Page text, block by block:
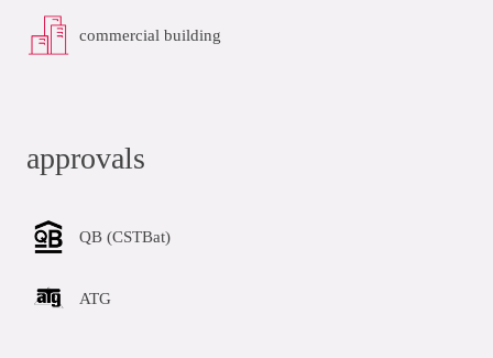
commercial building
approvals
QB (CSTBat)
ATG